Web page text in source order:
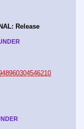
Release